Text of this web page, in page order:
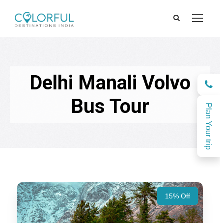
Plan Your trip
Delhi Manali Volvo
Bus Tour
15% Off